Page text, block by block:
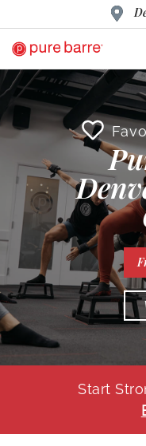
Start